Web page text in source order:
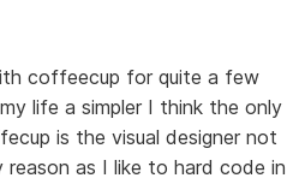
coffeecup for quite a few
life a simpler I think the only
is the visual designer not
as I like to hard code in